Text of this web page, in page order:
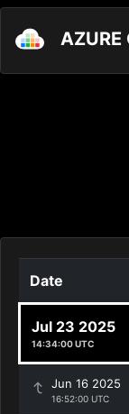
AZURE
Date
Jul 23 2025
14:34:00 UTC
Jun 16 2025
16:52:00 UTC